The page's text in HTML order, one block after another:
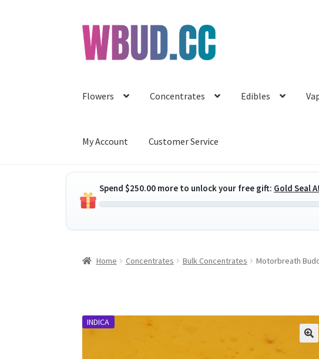
Skip
to
navigation
Skip
to
content
Flowers Concentrates Edibles
My Account Customer Service
Spend $250.00 more to unlock your free gift: Gold Seal
Home Concentrates Bulk Concentrates Motorbreath
INDICA